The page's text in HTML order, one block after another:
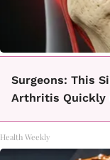
Surgeons: This
Arthritis Quickly
Health Weekly